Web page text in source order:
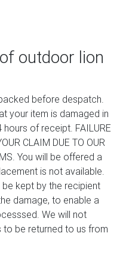
outdoor lion
before despatch.
your item is damaged in
of receipt. FAILURE
CLAIM DUE TO OUR
You will be offered a
is not available.
kept by the recipient
damage, to enable a
We will not
to be returned to us from